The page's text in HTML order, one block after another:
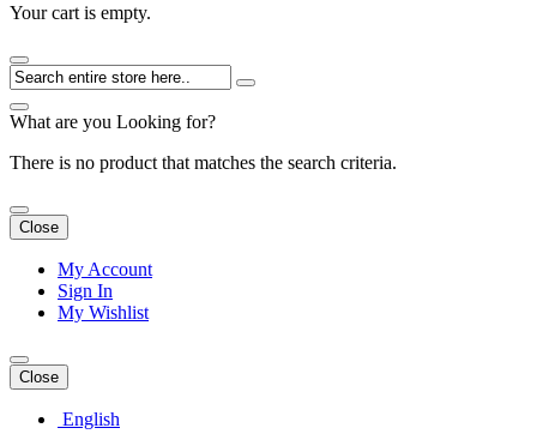
Your cart is empty.
What are you Looking for?
There is no product that matches the search criteria.
Close
My Account
Sign In
My Wishlist
Close
English